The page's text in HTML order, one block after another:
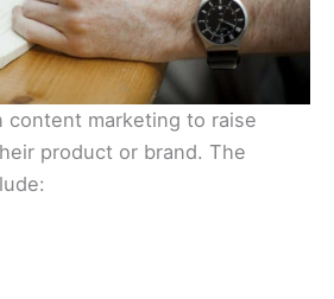
content marketing to raise
product or brand. The